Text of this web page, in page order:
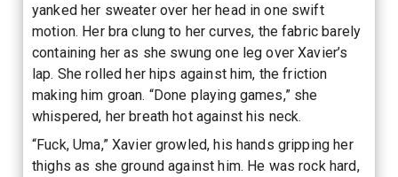
yanked her sweater over her head in one swift
motion. Her bra clung to her curves, the fabric barely
containing her as she swung one leg over Xavier’s
lap. She rolled her hips against him, the friction
making him groan. “Done playing games,” she
whispered, her breath hot against his neck.
“Fuck, Uma,” Xavier growled, his hands gripping her
thighs as she ground against him. He was rock hard,